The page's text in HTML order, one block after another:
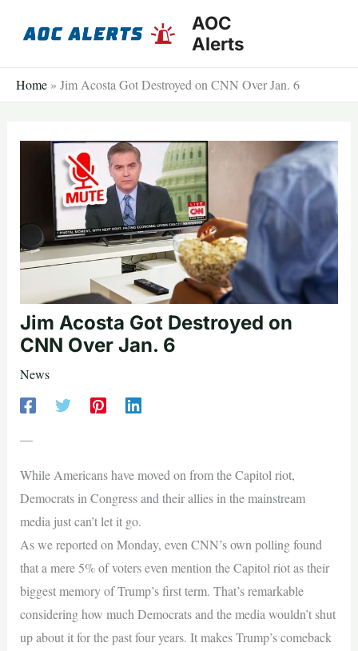
AOC
Alerts
Home » Jim Acosta Got Destroyed on CNN Over Jan. 6
Jim Acosta Got Destroyed on
CNN Over Jan. 6
News
—
While Americans have moved on from the Capitol riot,
Democrats in Congress and their allies in the mainstream
media just can’t let it go.
As we reported on Monday, even CNN’s own polling found
that a mere 5% of voters even mention the Capitol riot as their
biggest memory of Trump’s first term. That’s remarkable
considering how much Democrats and the media wouldn’t shut
up about it for the past four years. It makes Trump’s comeback